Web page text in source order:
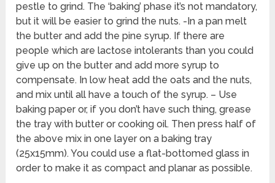
pestle to grind. The ‘baking’ phase it’s not mandatory,
but it will be easier to grind the nuts. -In a pan melt
the butter and add the pine syrup. If there are
people which are lactose intolerants than you could
give up on the butter and add more syrup to
compensate. In low heat add the oats and the nuts,
and mix until all have a touch of the syrup. – Use
baking paper or, if you don’t have such thing, grease
the tray with butter or cooking oil. Then press half of
the above mix in one layer on a baking tray
(25x15mm). You could use a flat-bottomed glass in
order to make it as compact and planar as possible.